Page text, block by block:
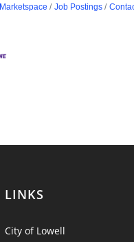
Marketspace Job Postings
LINKS
City of Lowell